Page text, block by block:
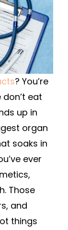
? You’re
eat
up in
organ
soaks in
ever
Those
and
things